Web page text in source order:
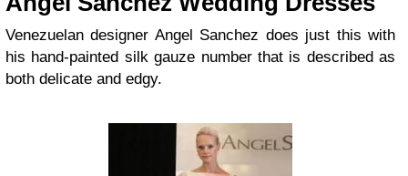
Venezuelan designer Angel Sanchez does just this with
his hand-painted silk gauze number that is described as
both delicate and edgy.